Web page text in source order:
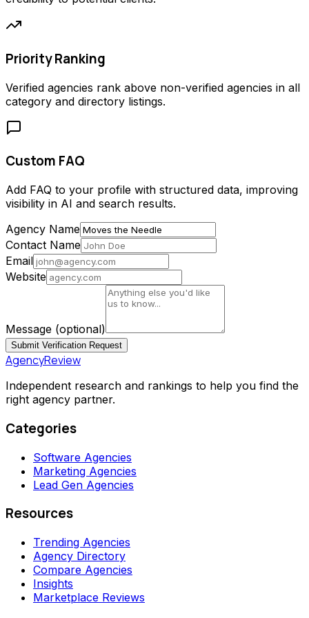
Priority Ranking
Verified agencies rank above non-verified agencies in all
category and directory listings.
Custom FAQ
Add FAQ to your profile with structured data, improving
visibility in AI and search results.
Agency Name
Contact Name
Email
Website
Message (optional)
Submit Verification Request
AgencyReview
Independent research and rankings to help you find the
right agency partner.
Categories
Software Agencies
Marketing Agencies
Lead Gen Agencies
Resources
Trending Agencies
Agency Directory
Compare Agencies
Insights
Marketplace Reviews